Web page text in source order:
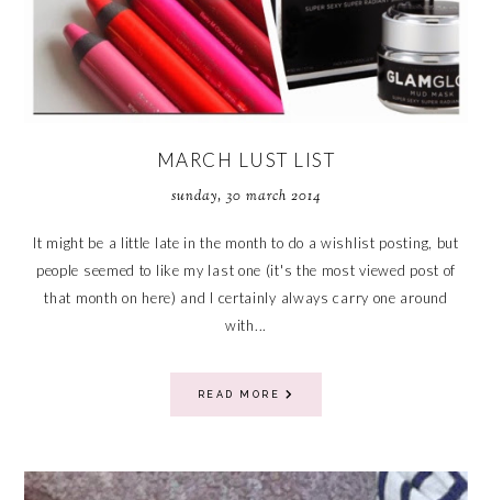
MARCH LUST LIST
sunday, 30 march 2014
It might be a little late in the month to do a wishlist posting, but
people seemed to like my last one (it's the most viewed post of
that month on here) and I certainly always carry one around
with...
READ MORE